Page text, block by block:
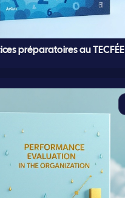
préparatoires au TECFÉE